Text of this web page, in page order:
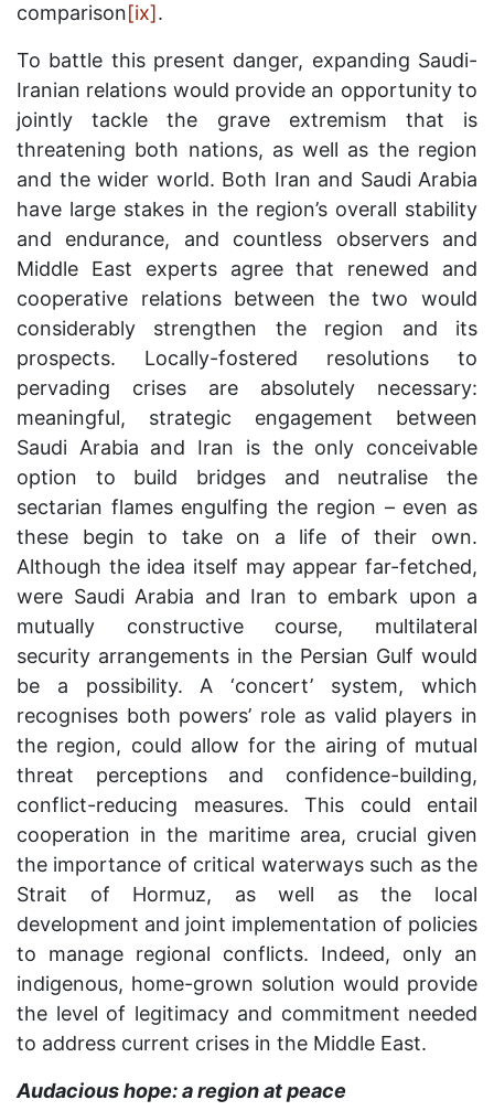
comparison[ix].
To battle this present danger, expanding Saudi-
Iranian relations would provide an opportunity to
jointly tackle the grave extremism that is
threatening both nations, as well as the region
and the wider world. Both Iran and Saudi Arabia
have large stakes in the region’s overall stability
and endurance, and countless observers and
Middle East experts agree that renewed and
cooperative relations between the two would
considerably strengthen the region and its
prospects. Locally-fostered resolutions to
pervading crises are absolutely necessary:
meaningful, strategic engagement between
Saudi Arabia and Iran is the only conceivable
option to build bridges and neutralise the
sectarian flames engulfing the region – even as
these begin to take on a life of their own.
Although the idea itself may appear far-fetched,
were Saudi Arabia and Iran to embark upon a
mutually constructive course, multilateral
security arrangements in the Persian Gulf would
be a possibility. A ‘concert’ system, which
recognises both powers’ role as valid players in
the region, could allow for the airing of mutual
threat perceptions and confidence-building,
conflict-reducing measures. This could entail
cooperation in the maritime area, crucial given
the importance of critical waterways such as the
Strait of Hormuz, as well as the local
development and joint implementation of policies
to manage regional conflicts. Indeed, only an
indigenous, home-grown solution would provide
the level of legitimacy and commitment needed
to address current crises in the Middle East.
Audacious hope: a region at peace